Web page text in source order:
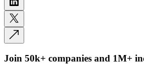
Join 50k+ companies and 1M+